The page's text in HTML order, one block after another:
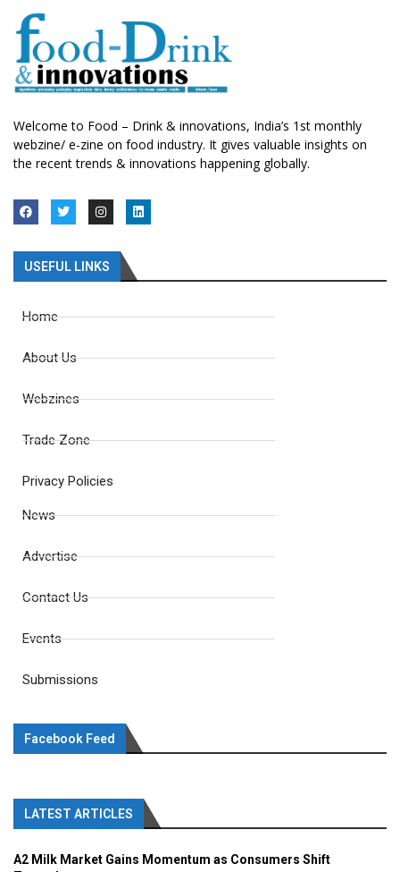
Welcome to Food – Drink & innovations, India’s 1st monthly
webzine/ e-zine on food industry. It gives valuable insights on
the recent trends & innovations happening globally.
USEFUL LINKS
Home
About Us
Webzines
Trade Zone
Privacy Policies
News
Advertise
Contact Us
Events
Submissions
Facebook Feed
LATEST ARTICLES
A2 Milk Market Gains Momentum as Consumers Shift